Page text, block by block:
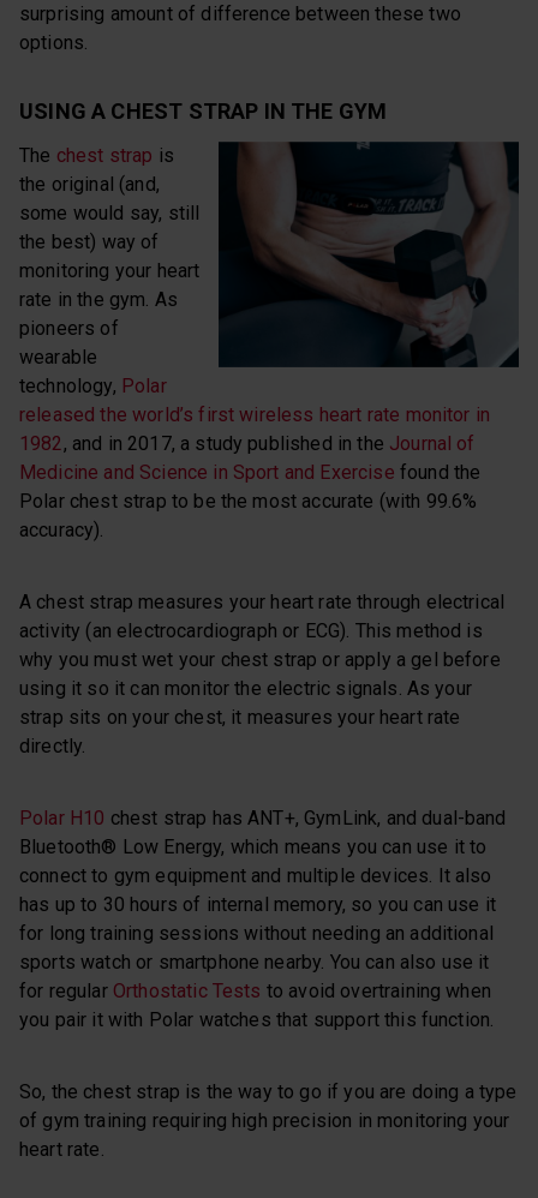
surprising amount of difference between these two
options.
USING A CHEST STRAP IN THE GYM
The chest strap is
the original (and,
some would say, still
the best) way of
monitoring your heart
rate in the gym. As
pioneers of
wearable
technology, Polar
released the world’s first wireless heart rate monitor in
1982, and in 2017, a study published in the Journal of
Medicine and Science in Sport and Exercise found the
Polar chest strap to be the most accurate (with 99.6%
accuracy).
A chest strap measures your heart rate through electrical
activity (an electrocardiograph or ECG). This method is
why you must wet your chest strap or apply a gel before
using it so it can monitor the electric signals. As your
strap sits on your chest, it measures your heart rate
directly.
Polar H10 chest strap has ANT+, GymLink, and dual-band
Bluetooth® Low Energy, which means you can use it to
connect to gym equipment and multiple devices. It also
has up to 30 hours of internal memory, so you can use it
for long training sessions without needing an additional
sports watch or smartphone nearby. You can also use it
for regular Orthostatic Tests to avoid overtraining when
you pair it with Polar watches that support this function.
So, the chest strap is the way to go if you are doing a type
of gym training requiring high precision in monitoring your
heart rate.